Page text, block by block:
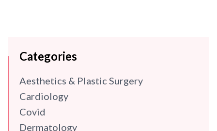
Categories
Aesthetics & Plastic Surgery
Cardiology
Covid
Dermatology